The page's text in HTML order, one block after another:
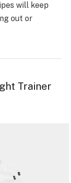
will keep
out or
Trainer